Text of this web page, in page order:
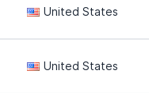
United States
United States